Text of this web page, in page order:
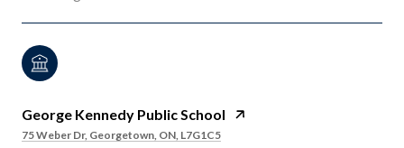
George Kennedy Public School
75 Weber Dr, Georgetown, ON, L7G1C5